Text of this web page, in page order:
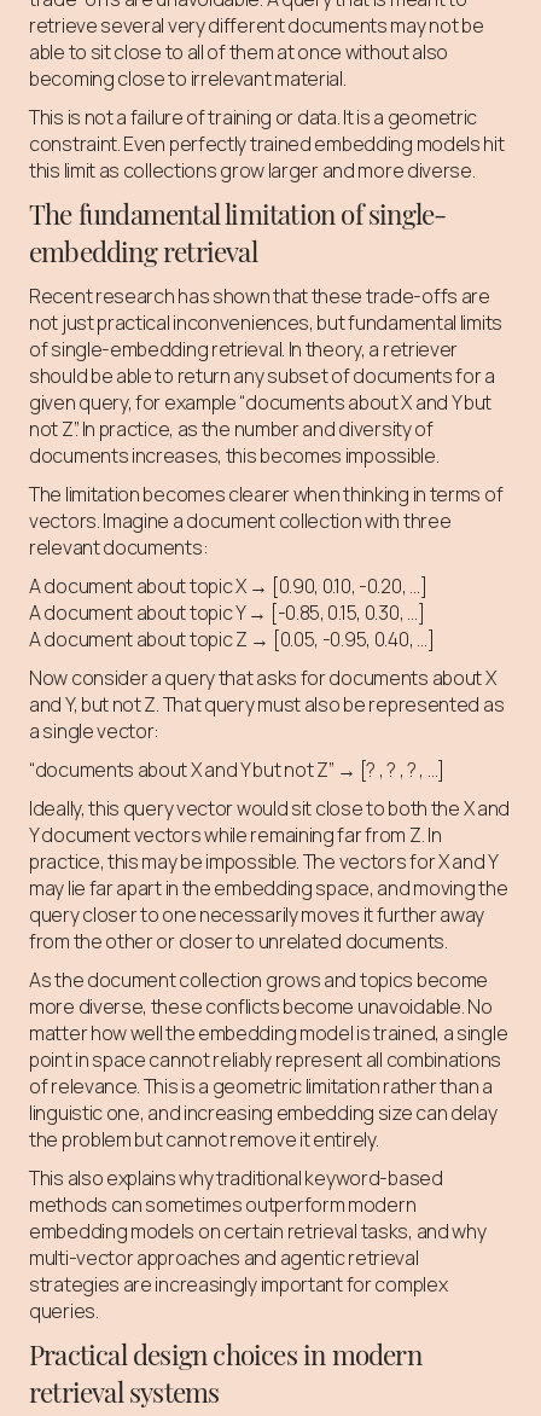
retrieve several very different documents may not be
able to sit close to all of them at once without also
becoming close to irrelevant material.
This is not a failure of training or data. It is a geometric
constraint. Even perfectly trained embedding models hit
this limit as collections grow larger and more diverse.
The fundamental limitation of single-
embedding retrieval
Recent research has shown that these trade-offs are
not just practical inconveniences, but fundamental limits
of single-embedding retrieval. In theory, a retriever
should be able to return any subset of documents for a
given query, for example “documents about X and Y but
not Z”. In practice, as the number and diversity of
documents increases, this becomes impossible.
The limitation becomes clearer when thinking in terms of
vectors. Imagine a document collection with three
relevant documents:
A document about topic X → [0.90, 0.10, -0.20, …]
A document about topic Y → [-0.85, 0.15, 0.30, …]
A document about topic Z → [0.05, -0.95, 0.40, …]
Now consider a query that asks for documents about X
and Y, but not Z. That query must also be represented as
a single vector:
“documents about X and Y but not Z” → [? , ? , ? , …]
Ideally, this query vector would sit close to both the X and
Y document vectors while remaining far from Z. In
practice, this may be impossible. The vectors for X and Y
may lie far apart in the embedding space, and moving the
query closer to one necessarily moves it further away
from the other or closer to unrelated documents.
As the document collection grows and topics become
more diverse, these conflicts become unavoidable. No
matter how well the embedding model is trained, a single
point in space cannot reliably represent all combinations
of relevance. This is a geometric limitation rather than a
linguistic one, and increasing embedding size can delay
the problem but cannot remove it entirely.
This also explains why traditional keyword-based
methods can sometimes outperform modern
embedding models on certain retrieval tasks, and why
multi-vector approaches and agentic retrieval
strategies are increasingly important for complex
queries.
Practical design choices in modern
retrieval systems